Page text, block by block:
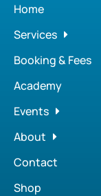
Home
Services
Booking & Fees
Academy
Events
About
Contact
Shop